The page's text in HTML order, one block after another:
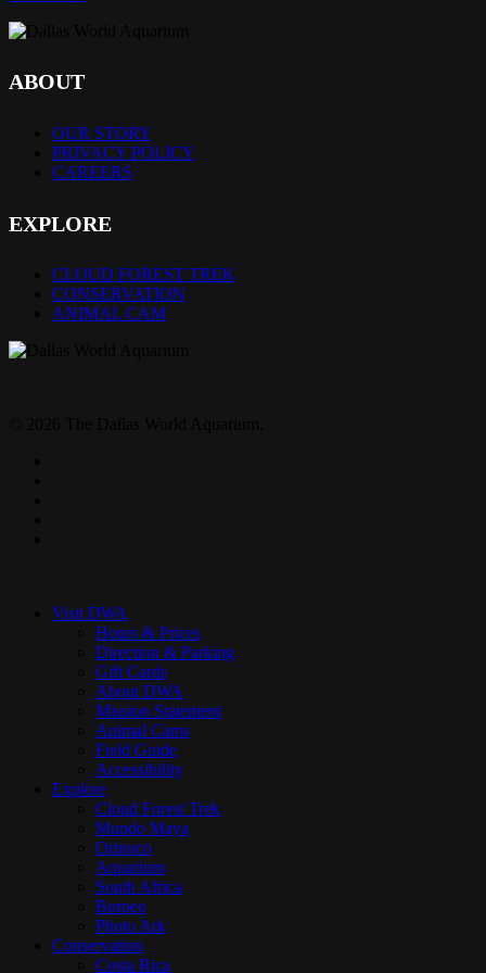
ABOUT
OUR STORY
PRIVACY POLICY
CAREERS
EXPLORE
CLOUD FOREST TREK
CONSERVATION
ANIMAL CAM
Visit DWA
Hours & Prices
Direction & Parking
Gift Cards
About DWA
Mission Statement
Animal Cams
Field Guide
Accessibility
Explore
Cloud Forest Trek
Mundo Maya
Orinoco
Aquarium
South Africa
Borneo
Photo Ark
Conservation
Costa Rica